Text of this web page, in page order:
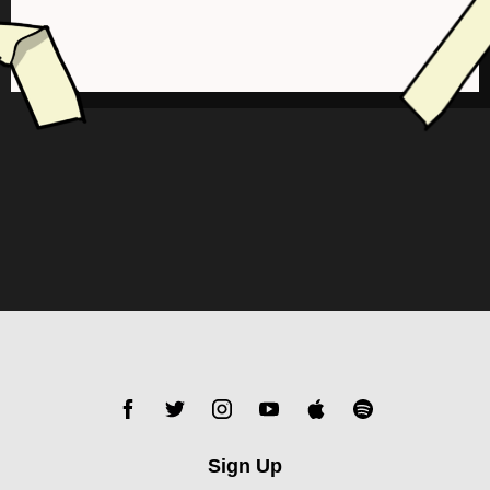
Sign Up